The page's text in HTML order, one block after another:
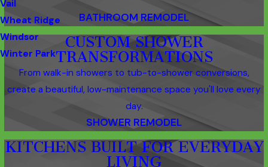
Vail
Wheat Ridge
Windsor
Winter Park
BATHROOM REMODEL
CUSTOM SHOWER
TRANSFORMATIONS
From walk-in showers to tub-to-shower conversions,
create a beautiful, low-maintenance space you'll love every
day.
SHOWER REMODEL
KITCHENS BUILT FOR EVERYDAY
LIVING